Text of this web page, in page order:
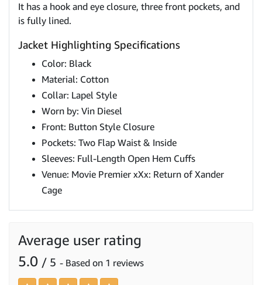
It has a hook and eye closure, three front pockets, and
is fully lined.
Jacket Highlighting Specifications
Color: Black
Material: Cotton
Collar: Lapel Style
Worn by: Vin Diesel
Front: Button Style Closure
Pockets: Two Flap Waist & Inside
Sleeves: Full-Length Open Hem Cuffs
Venue: Movie Premier xXx: Return of Xander
Cage
Average user rating
5.0 / 5 - Based on 1 reviews